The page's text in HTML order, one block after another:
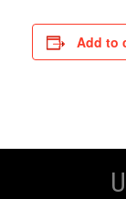
Add to